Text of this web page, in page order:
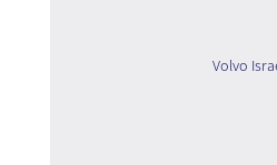
Volvo